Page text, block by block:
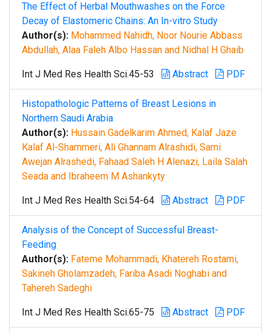
The Effect of Herbal Mouthwashes on the Force
Decay of Elastomeric Chains: An In-vitro Study
Author(s): Mohammed Nahidh, Noor Nourie Abbass
Abdullah, Alaa Faleh Albo Hassan and Nidhal H Ghaib
Int J Med Res Health Sci.45-53 Abstract PDF
Histopathologic Patterns of Breast Lesions in
Northern Saudi Arabia
Author(s): Hussain Gadelkarim Ahmed, Kalaf Jaze
Kalaf Al-Shammeri, Ali Ghannam Alrashidi, Sami
Awejan Alrashedi, Fahaad Saleh H Alenazi, Laila Salah
Seada and Ibraheem M Ashankyty
Int J Med Res Health Sci.54-64 Abstract PDF
Analysis of the Concept of Successful Breast-
Feeding
Author(s): Fateme Mohammadi, Khatereh Rostami,
Sakineh Gholamzadeh, Fariba Asadi Noghabi and
Tahereh Sadeghi
Int J Med Res Health Sci.65-75 Abstract PDF